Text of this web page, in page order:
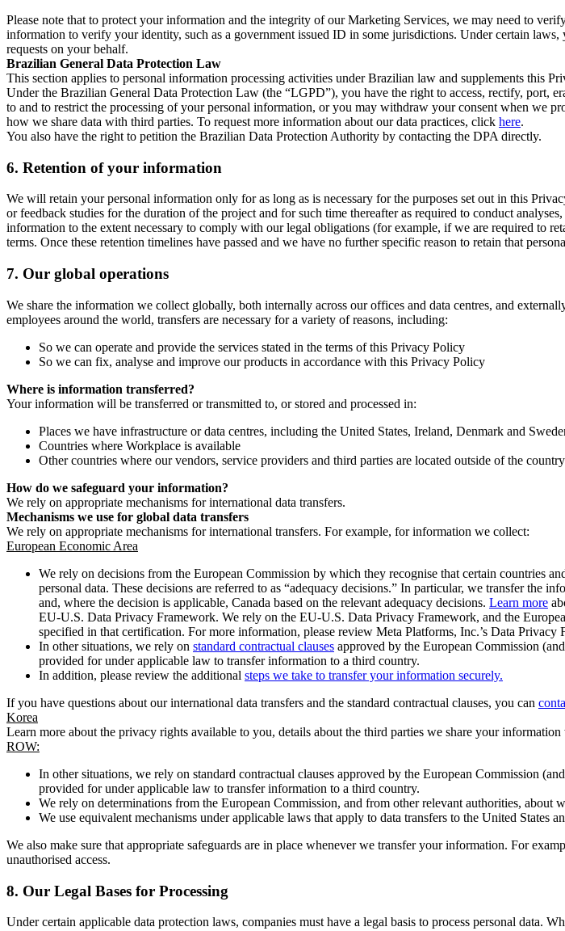
Please note that to protect your information and the integrity of our Marketing Services, we may need to
information to verify your identity, such as a government issued ID in some jurisdictions. Under certain
requests on your behalf.
Brazilian General Data Protection Law
This section applies to personal information processing activities under Brazilian law and supplements this
Under the Brazilian General Data Protection Law (the “LGPD”), you have the right to access, rectify, port,
to and to restrict the processing of your personal information, or you may withdraw your consent when we
how we share data with third parties. To request more information about our data practices, click here.
You also have the right to petition the Brazilian Data Protection Authority by contacting the DPA directly.
6. Retention of your information
We will retain your personal information only for as long as is necessary for the purposes set out in this
or feedback studies for the duration of the project and for such time thereafter as required to conduct
information to the extent necessary to comply with our legal obligations (for example, if we are required to
terms. Once these retention timelines have passed and we have no further specific reason to retain that
7. Our global operations
We share the information we collect globally, both internally across our offices and data centres, and
employees around the world, transfers are necessary for a variety of reasons, including:
So we can operate and provide the services stated in the terms of this Privacy Policy
So we can fix, analyse and improve our products in accordance with this Privacy Policy
Where is information transferred?
Your information will be transferred or transmitted to, or stored and processed in:
Places we have infrastructure or data centres, including the United States, Ireland, Denmark and
Countries where Workplace is available
Other countries where our vendors, service providers and third parties are located outside of the
How do we safeguard your information?
We rely on appropriate mechanisms for international data transfers.
Mechanisms we use for global data transfers
We rely on appropriate mechanisms for international transfers. For example, for information we collect:
European Economic Area
We rely on decisions from the European Commission by which they recognise that certain countries
personal data. These decisions are referred to as “adequacy decisions.” In particular, we transfer
and, where the decision is applicable, Canada based on the relevant adequacy decisions. Learn more
EU-U.S. Data Privacy Framework. We rely on the EU-U.S. Data Privacy Framework, and the
specified in that certification. For more information, please review Meta Platforms, Inc.’s Data Privacy
In other situations, we rely on standard contractual clauses approved by the European Commission
provided for under applicable law to transfer information to a third country.
In addition, please review the additional steps we take to transfer your information securely.
If you have questions about our international data transfers and the standard contractual clauses, you can
Korea
Learn more about the privacy rights available to you, details about the third parties we share your
ROW:
In other situations, we rely on standard contractual clauses approved by the European Commission
provided for under applicable law to transfer information to a third country.
We rely on determinations from the European Commission, and from other relevant authorities, about
We use equivalent mechanisms under applicable laws that apply to data transfers to the United States
We also make sure that appropriate safeguards are in place whenever we transfer your information. For
unauthorised access.
8. Our Legal Bases for Processing
Under certain applicable data protection laws, companies must have a legal basis to process personal data.